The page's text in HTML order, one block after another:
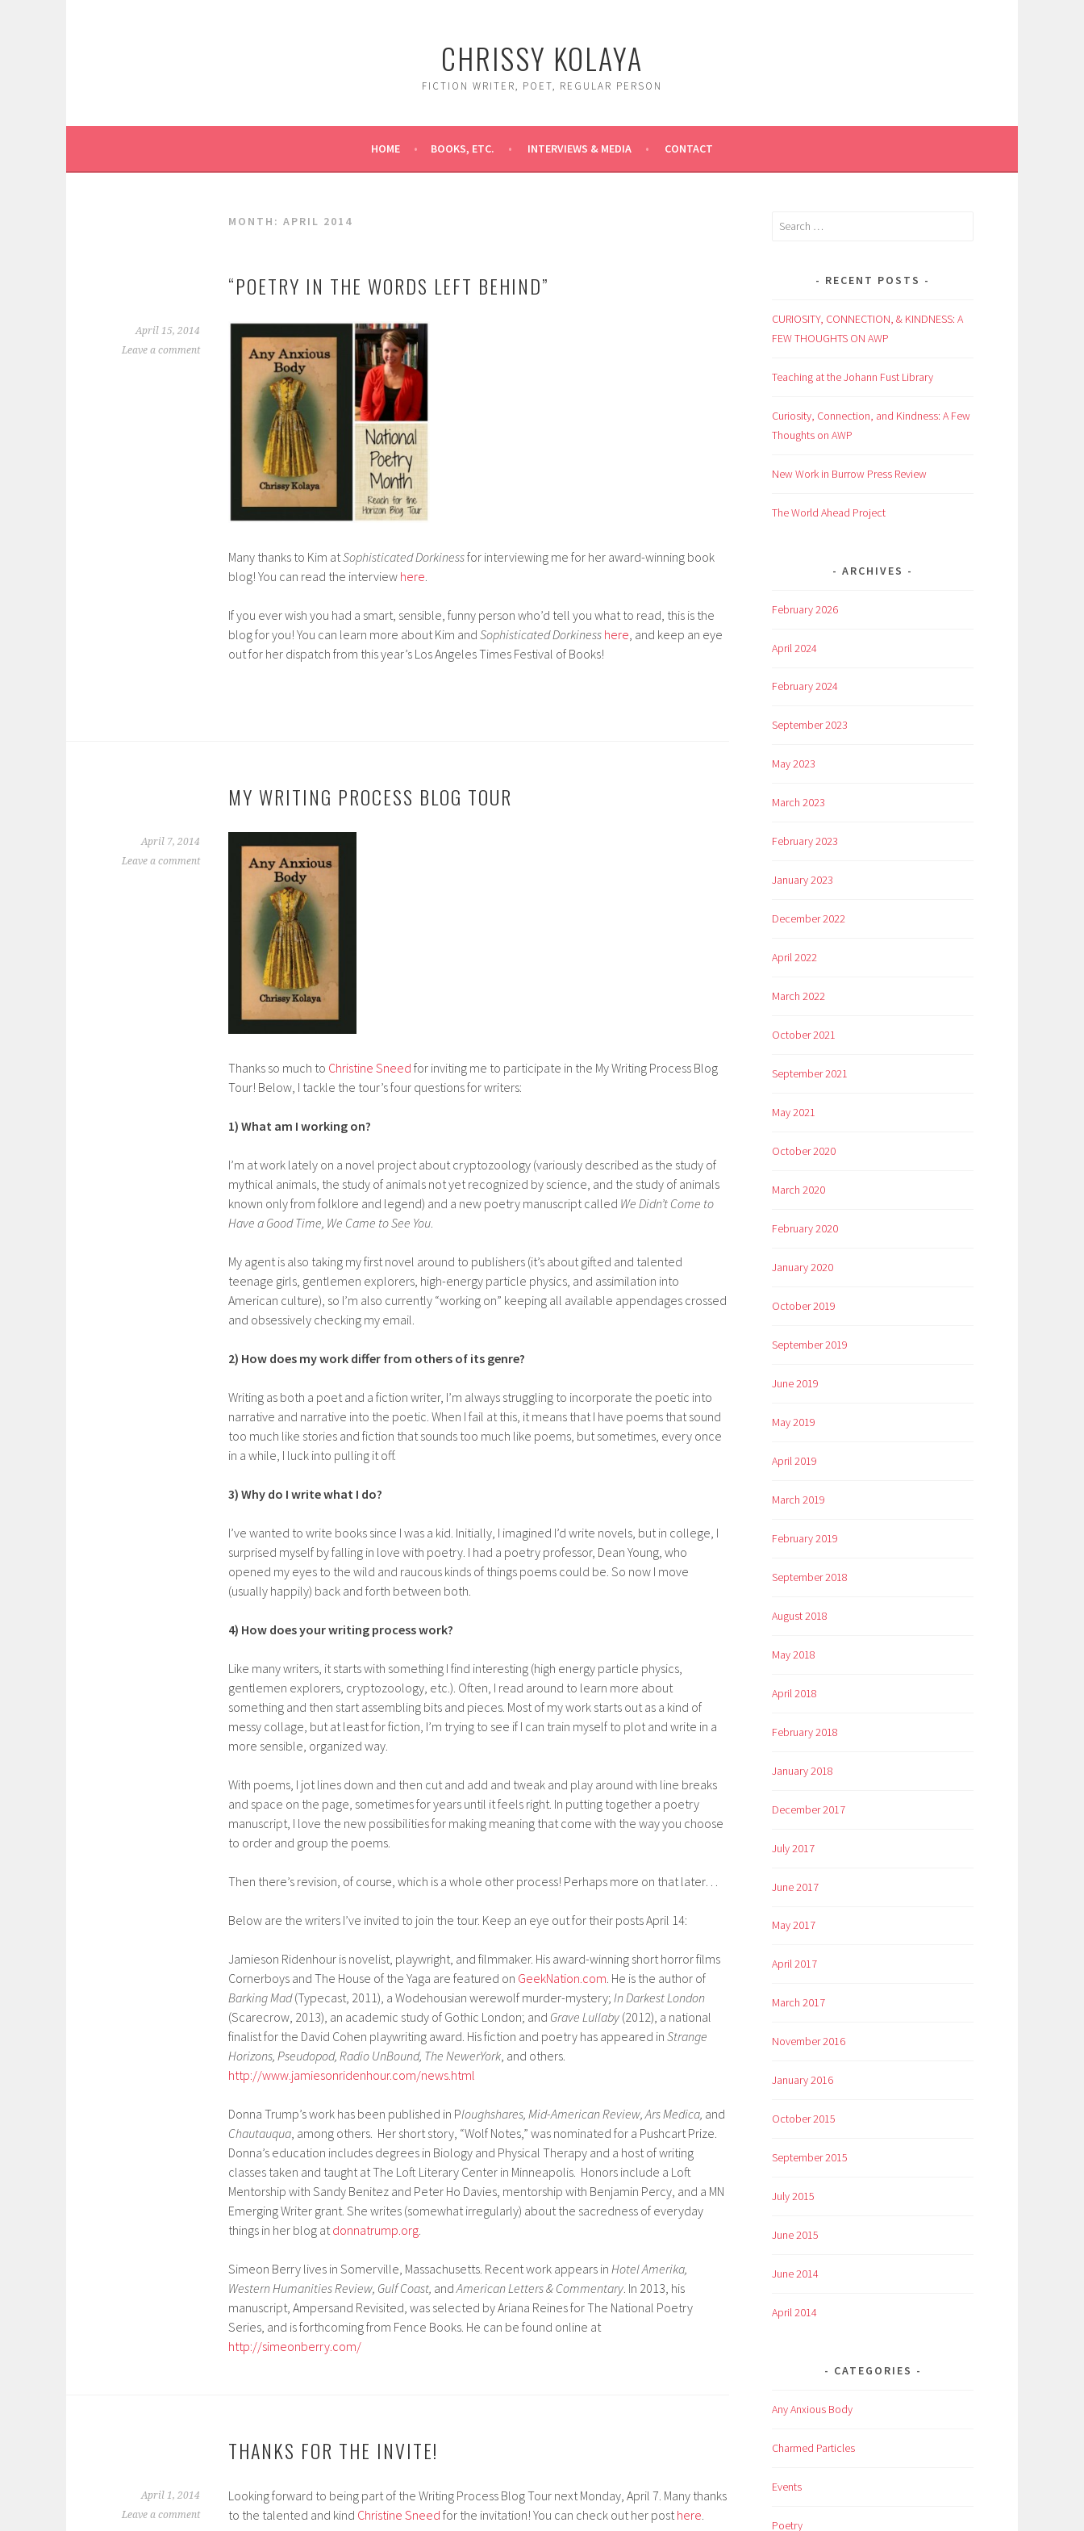
CHRISSY KOLAYA
FICTION WRITER, POET, REGULAR PERSON
HOME BOOKS, ETC. INTERVIEWS & MEDIA CONTACT
MONTH: APRIL 2014
“POETRY IN THE WORDS LEFT BEHIND”
April 15, 2014
Leave a comment
Many thanks to Kim atSophisticated Dorkinessfor interviewing me for her award-winning book
blog! You can read the interview here.
If you ever wish you had a smart, sensible, funny person who’d tell you what to read, this is the
blog for you! You can learn more about Kim and Sophisticated Dorkiness here, and keep an eye
out for her dispatch from this year’s Los Angeles Times Festival of Books!
MY WRITING PROCESS BLOG TOUR
April 7, 2014
Leave a comment
Thanks so much to Christine Sneed for inviting me to participate in the My Writing Process Blog
Tour! Below, I tackle the tour’s four questions for writers:
1) What am I working on?
I’m at work lately on a novel project about cryptozoology (variously described as the study of
mythical animals, the study of animals not yet recognized by science, and the study of animals
known only from folklore and legend) and a new poetry manuscript called We Didn’t Come to
Have a Good Time, We Came to See You
My agent is also taking my first novel around to publishers (it’s about gifted and talented
teenage girls, gentlemen explorers, high-energy particle physics, and assimilation into
American culture), so I’m also currently “working on” keeping all available appendages crossed
and obsessively checking my email.
2) How does my work differ from others of its genre?
Writing as both a poet and a fiction writer, I’m always struggling to incorporate the poetic into
narrative and narrative into the poetic. When I fail at this, it means that I have poems that sound
too much like stories and fiction that sounds too much like poems, but sometimes, every once
in a while, I luck into pulling it off.
3) Why do I write what I do?
I’ve wanted to write books since I was a kid. Initially, I imagined I’d write novels, but in college, I
surprised myself by falling in love with poetry. I had a poetry professor, Dean Young, who
opened my eyes to the wild and raucous kinds of things poems could be. So now I move
(usually happily) back and forth between both.
4) How does your writing process work?
Like many writers, it starts with something I find interesting (high energy particle physics,
gentlemen explorers, cryptozoology, etc.). Often, I read around to learn more about
something and then start assembling bits and pieces. Most of my work starts out as a kind of
messy collage, but at least for fiction, I’m trying to see if I can train myself to plot and write in a
more sensible, organized way.
With poems, I jot lines down and then cut and add and tweak and play around with line breaks
and space on the page, sometimes for years until it feels right. In putting together a poetry
manuscript, I love the new possibilities for making meaning that come with the way you choose
to order and group the poems.
Then there’s revision, of course, which is a whole other process! Perhaps more on that later…
Below are the writers I’ve invited to join the tour. Keep an eye out for their posts April 14:
Jamieson Ridenhour is novelist, playwright, and filmmaker. His award-winning short horror films
Cornerboys and The House of the Yaga are featured on GeekNation.com . He is the author of
Barking Mad(Typecast, 2011), a Wodehousian werewolf murder-mystery; In Darkest London
(Scarecrow, 2013), an academic study of Gothic London; and Grave Lullaby (2012), a national
finalist for the David Cohen playwriting award. His fiction and poetry has appeared in Strange
Horizons, Pseudopod, Radio UnBound, The NewerYork , and others.
http://www.jamiesonridenhour.com/news.html
Donna Trump’s work has been published in Ploughshares, Mid-American Review, Ars Medica, and
Chautauqua , among others. Her short story, “Wolf Notes,” was nominated for a Pushcart Prize.
Donna’s education includes degrees in Biology and Physical Therapy and a host of writing
classes taken and taught at The Loft Literary Center in Minneapolis. Honors include a Loft
Mentorship with Sandy Benitez and Peter Ho Davies, mentorship with Benjamin Percy, and a MN
Emerging Writer grant. She writes (somewhat irregularly) about the sacredness of everyday
things in her blog at donnatrump.org
Simeon Berry lives in Somerville, Massachusetts. Recent work appears in Hotel Amerika,
Western Humanities Review, Gulf Coast, and American Letters & Commentary . In 2013, his
manuscript, Ampersand Revisited, was selected by Ariana Reines for The National Poetry
Series, and is forthcoming from Fence Books. He can be found online at
http://simeonberry.com/
THANKS FOR THE INVITE!
April 1, 2014
Leave a comment
Looking forward to being part of the Writing Process Blog Tour next Monday, April 7. Many thanks
to the talented and kind Christine Sneed for the invitation! You can check out her post here
Search
RECENT POSTS
CURIOSITY, CONNECTION, & KINDNESS: A
FEW THOUGHTS ON AWP
Teaching at the Johann Fust Library
Curiosity, Connection, and Kindness: A Few
Thoughts on AWP
New Work in Burrow Press Review
The World Ahead Project
ARCHIVES
February 2026
April 2024
February 2024
September 2023
May 2023
March 2023
February 2023
January 2023
December 2022
April 2022
March 2022
October 2021
September 2021
May 2021
October 2020
March 2020
February 2020
January 2020
October 2019
September 2019
June 2019
May 2019
April 2019
March 2019
February 2019
September 2018
August 2018
May 2018
April 2018
February 2018
January 2018
December 2017
July 2017
June 2017
May 2017
April 2017
March 2017
November 2016
January 2016
October 2015
September 2015
July 2015
June 2015
June 2014
April 2014
CATEGORIES
Any Anxious Body
Charmed Particles
Events
Poetry